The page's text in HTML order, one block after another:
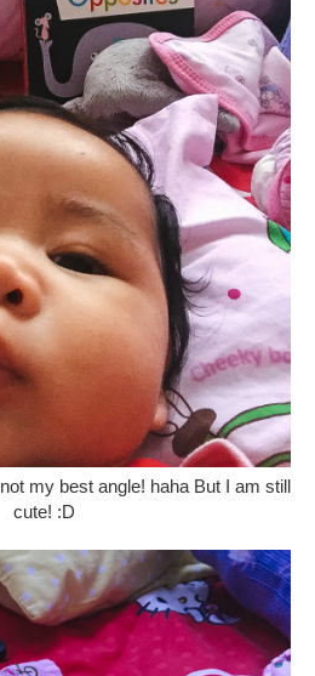
my best angle! haha But I am still
cute! :D